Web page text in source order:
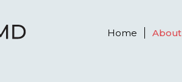
Home About